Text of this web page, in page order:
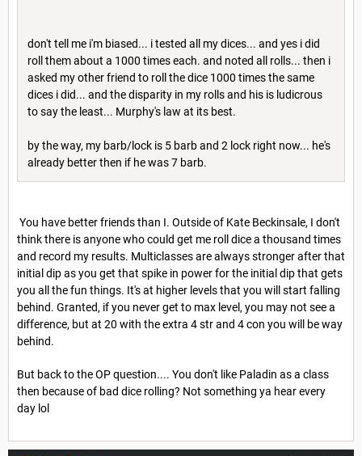
don't tell me i'm biased... i tested all my dices... and yes i did
roll them about a 1000 times each. and noted all rolls... then i
asked my other friend to roll the dice 1000 times the same
dices i did... and the disparity in my rolls and his is ludicrous
to say the least... Murphy's law at its best.
by the way, my barb/lock is 5 barb and 2 lock right now... he's
already better then if he was 7 barb.
You have better friends than I. Outside of Kate Beckinsale, I don't
think there is anyone who could get me roll dice a thousand times
and record my results. Multiclasses are always stronger after that
initial dip as you get that spike in power for the initial dip that gets
you all the fun things. It's at higher levels that you will start falling
behind. Granted, if you never get to max level, you may not see a
difference, but at 20 with the extra 4 str and 4 con you will be way
behind.
But back to the OP question.... You don't like Paladin as a class
then because of bad dice rolling? Not something ya hear every
day lol